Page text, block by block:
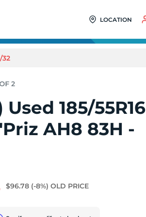
LOCATION
32
185/55R16
AH8 83H -
$96.78 (-8%) OLD PRICE